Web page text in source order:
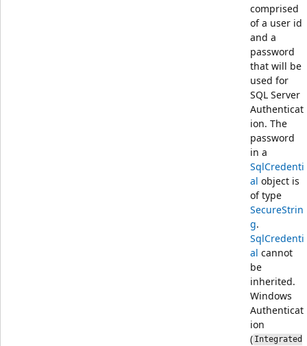
comprised
of a user id
and a
password
that will be
used for
SQL Server
Authenticat
ion. The
password
in a
SqlCredenti
al object is
of type
SecureStrin
g.
SqlCredenti
al cannot
be
inherited.
Windows
Authenticat
ion
( Integrated